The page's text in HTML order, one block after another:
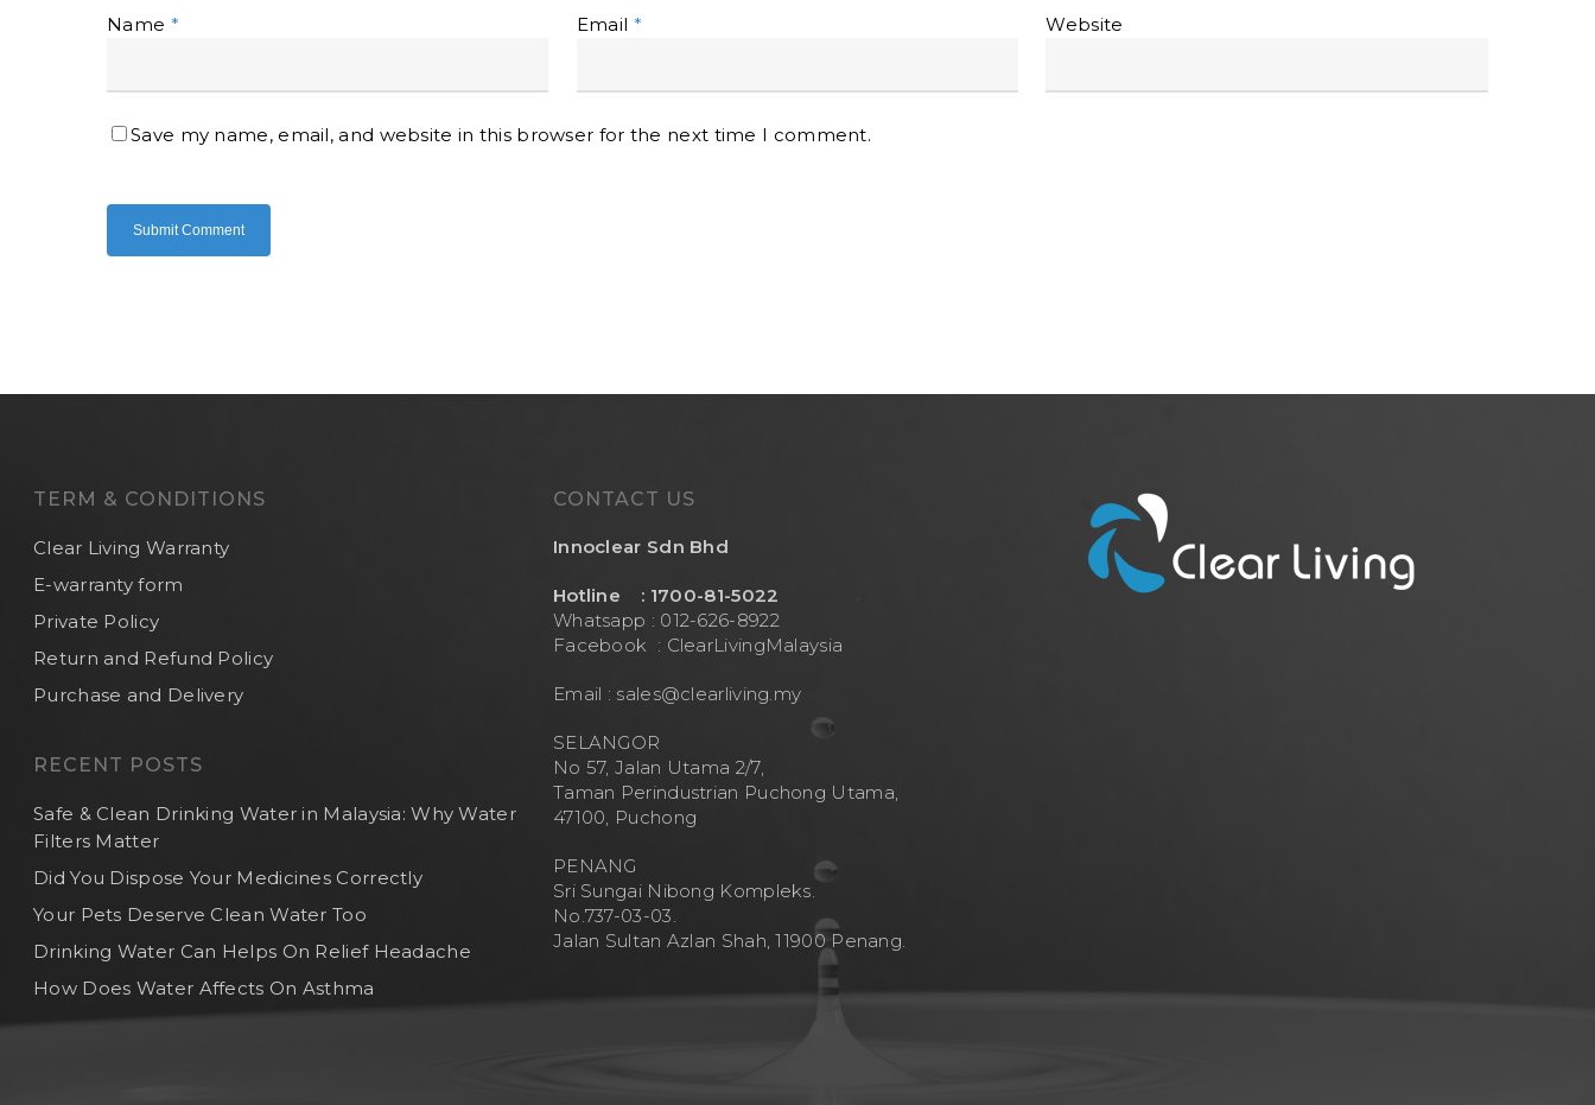
Name * Email * Website
Save my name, email, and website in this browser for the next time I comment.
TERM & CONDITIONS
Clear Living Warranty
E-warranty form
Private Policy
Return and Refund Policy
Purchase and Delivery
RECENT POSTS
Safe & Clean Drinking Water in Malaysia: Why Water
Filters Matter
Did You Dispose Your Medicines Correctly
Your Pets Deserve Clean Water Too
Drinking Water Can Helps On Relief Headache
How Does Water Affects On Asthma
CONTACT US
Innoclear Sdn Bhd
Hotline : 1700-81-5022
Whatsapp : 012-626-8922
Facebook : ClearLivingMalaysia
Email : sales@clearliving.my
SELANGOR
No 57, Jalan Utama 2/7,
Taman Perindustrian Puchong Utama,
47100, Puchong
PENANG
Sri Sungai Nibong Kompleks.
No.737-03-03.
Jalan Sultan Azlan Shah, 11900 Penang.